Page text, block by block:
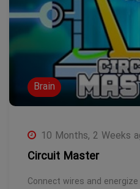
Brain
10 Months, 2 Weeks
Circuit Master
Connect wires and